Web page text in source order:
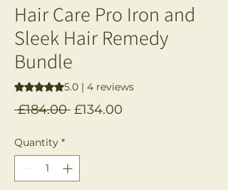
Hair Care Pro Iron and
Sleek Hair Remedy
Bundle
Rating is 5.0 out of five stars based on 4
5.0 | 4 reviews
£184.00 Regular
£134.00
Quantity *